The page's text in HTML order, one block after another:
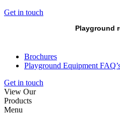
Get in touch
Playground
Brochures
Playground Equipment
Get in touch
View Our
Products
Menu